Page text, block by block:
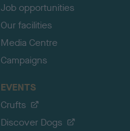
Job opportunities
Our facilities
Media Centre
Campaigns
EVENTS
Crufts
Discover Dogs